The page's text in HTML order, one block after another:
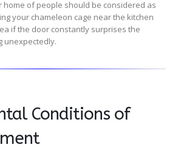
home of people should be considered as
your chameleon cage near the kitchen
if the door constantly surprises the
unexpectedly.
Conditions of